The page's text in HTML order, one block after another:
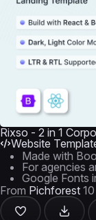
Rixso - 2 in 1
Website
Made with
For agencies
Google Fonts
From Pichforest